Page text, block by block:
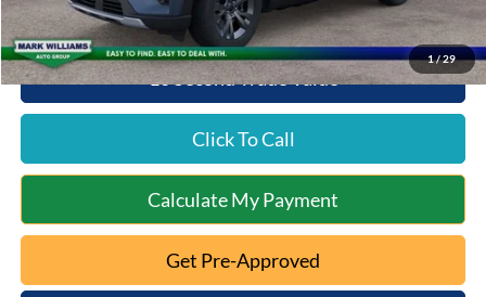
1/29
10 Second Trade Value
Click To Call
Calculate My Payment
Get Pre-Approved